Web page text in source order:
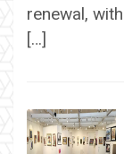
renewal,
[…]